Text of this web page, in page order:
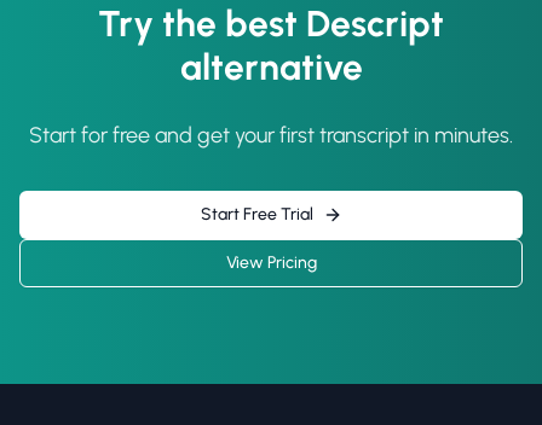
Try the best Descript
alternative
Start for free and get your first transcript in minutes.
Start Free Trial
View Pricing